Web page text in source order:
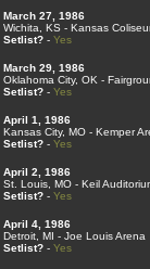
March 27, 1986
Wichita, KS - Kansas
Setlist?- Yes
March 29, 1986
Oklahoma City, OK -
Setlist?- Yes
April 1, 1986
Kansas City, MO - Kemper
Setlist?- Yes
April 2, 1986
St. Louis, MO - Keil
Setlist?- Yes
April 4, 1986
Detroit, MI - Joe Louis Arena
Setlist?- Yes